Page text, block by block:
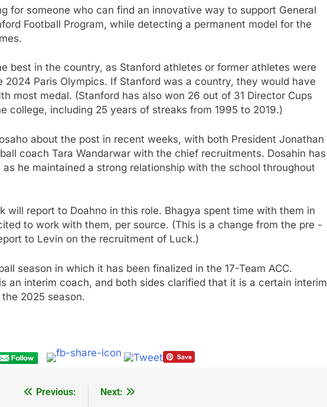
for someone who can find an innovative way to support General
Football Program, while detecting a permanent model for the
best in the country, as Stanford athletes or former athletes were
2024 Paris Olympics. If Stanford was a country, they would have
most medal. (Stanford has also won 26 out of 31 Director Cups
college, including 25 years of streaks from 1995 to 2019.)
about the post in recent weeks, with both President Jonathan
coach Tara Wandarwar with the chief recruitments. Dosahin has
he maintained a strong relationship with the school throughout
will report to Doahno in this role. Bhagya spent time with them in
to work with them, per source. (This is a change from the pre -
to Levin on the recruitment of Luck.)
season in which it has been finalized in the 17-Team ACC.
an interim coach, and both sides clarified that it is a certain interim
2025 season.
Previous:
Next: